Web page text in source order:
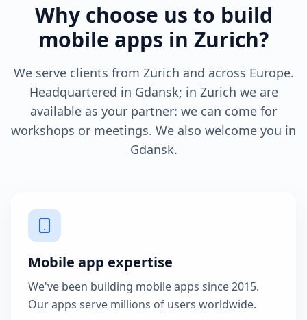
Why choose us to build
mobile apps in Zurich?
We serve clients from Zurich and across Europe.
Headquartered in Gdansk; in Zurich we are
available as your partner: we can come for
workshops or meetings. We also welcome you in
Gdansk.
Mobile app expertise
We've been building mobile apps since 2015.
Our apps serve millions of users worldwide.